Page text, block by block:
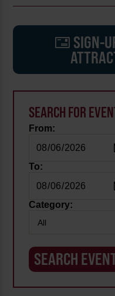
SIGN-
SEARCH FOR
From:
To:
Category: